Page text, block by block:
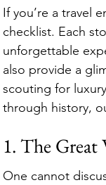
If you’re a travel
checklist. Each
unforgettable
also provide a
scouting for
through history,
1. The
One cannot